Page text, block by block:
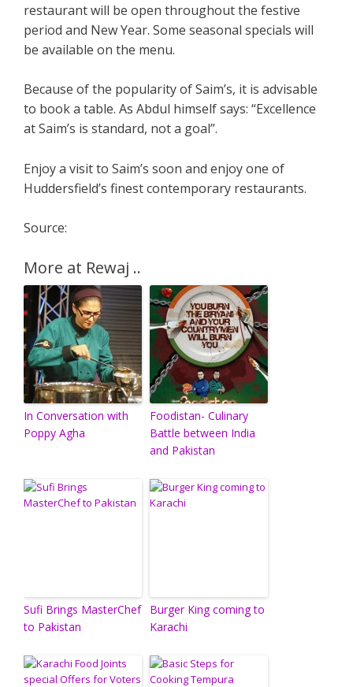
restaurant will be open throughout the festive
period and New Year. Some seasonal specials will
be available on the menu.
Because of the popularity of Saim’s, it is advisable
to book a table. As Abdul himself says: “Excellence
at Saim’s is standard, not a goal”.
Enjoy a visit to Saim’s soon and enjoy one of
Huddersfield’s finest contemporary restaurants.
Source:
More at Rewaj ..
In Conversation with
Poppy Agha
Foodistan- Culinary
Battle between India
and Pakistan
Sufi Brings MasterChef
to Pakistan
Burger King coming to
Karachi